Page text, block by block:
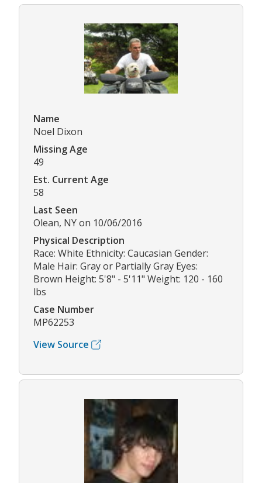
Name
Noel Dixon
Missing Age
49
Est. Current Age
58
Last Seen
Olean, NY on 10/06/2016
Physical Description
Race: White Ethnicity: Caucasian Gender:
Male Hair: Gray or Partially Gray Eyes:
Brown Height: 5'8" - 5'11" Weight: 120 - 160
lbs
Case Number
MP62253
View Source